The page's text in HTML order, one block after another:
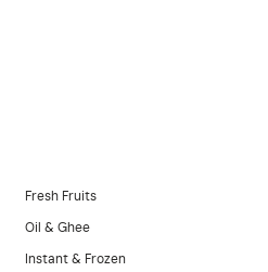
Fresh Fruits
Oil & Ghee
Instant & Frozen